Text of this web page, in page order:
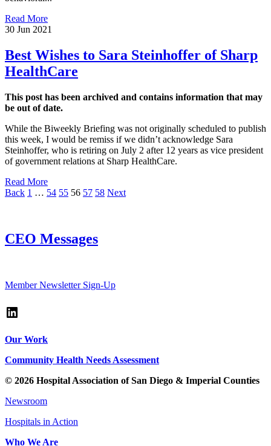
Read More
30 Jun 2021
Best Wishes to Sara Steinhoffer of Sharp
HealthCare
This post has been archived and contains information that may
be out of date.
While the Biweekly Briefing was not originally scheduled to publish
this week, I would be remiss if we didn’t acknowledge Sara
Steinhoffer, who is retiring on July 2 after 12 years as vice president
of government relations at Sharp HealthCare.
Read More
Back Page
1 … Page
54 Page
55 Page
56 Page
57 Page
58 Next
CEO Messages
Member Newsletter Sign-Up
LinkedIn
Our Work
Community Health Needs Assessment
© 2026 Hospital Association of San Diego & Imperial Counties
Newsroom
Hospitals in Action
Who We Are